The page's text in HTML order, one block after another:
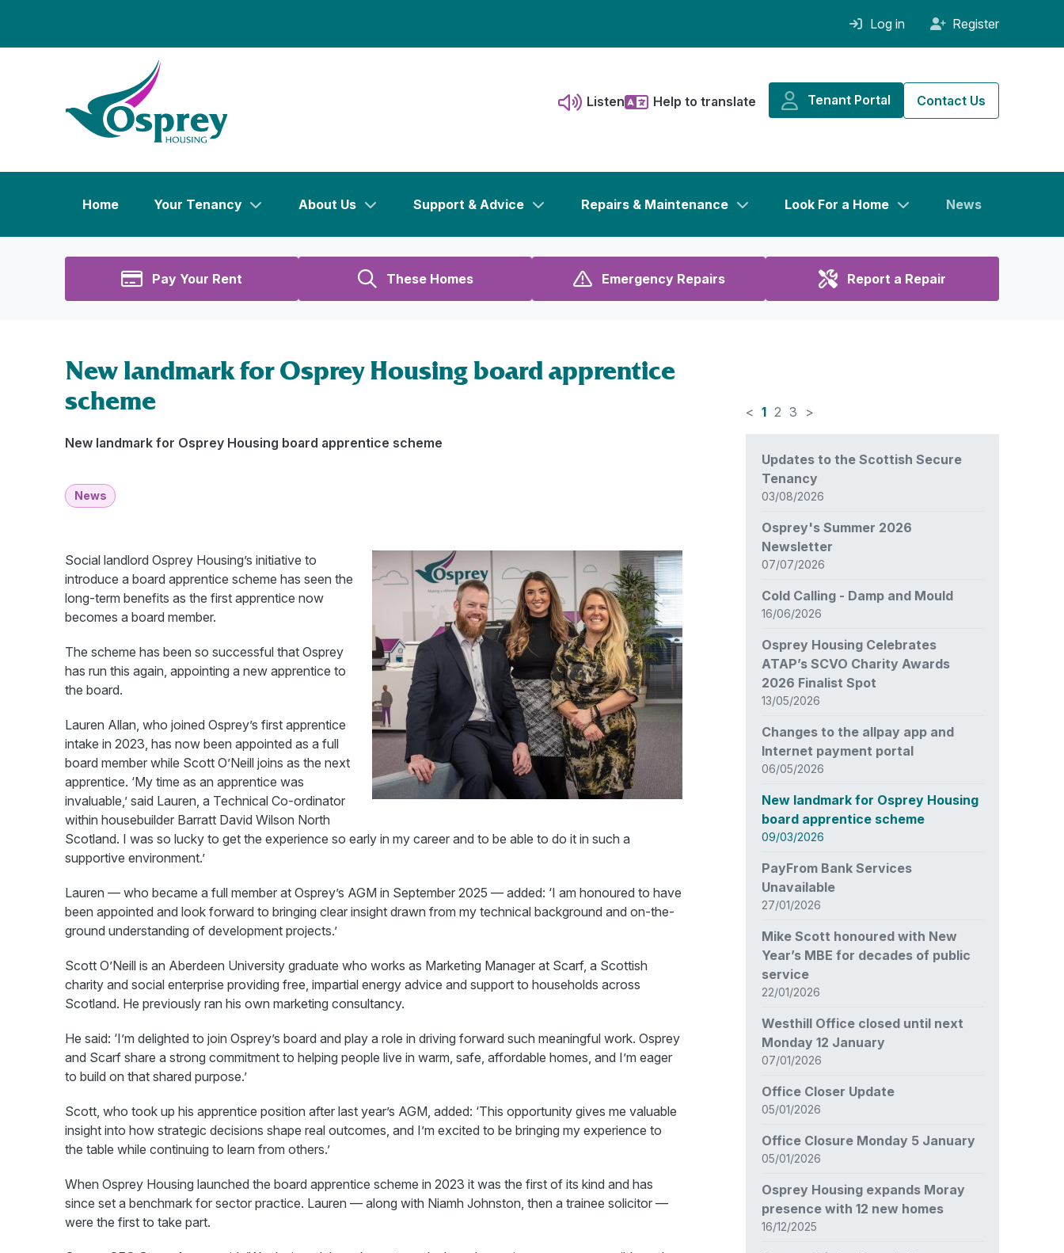
Log in Register
Listen Help to translate Tenant Portal Contact Us
Home Your Tenancy About Us Support & Advice Repairs & Maintenance Look For a Home News
Pay Your Rent These Homes Emergency Repairs Report a Repair
New landmark for Osprey Housing board apprentice
scheme
New landmark for Osprey Housing board apprentice scheme
News
Social landlord Osprey Housing’s initiative to
introduce a board apprentice scheme has seen the
long-term benefits as the first apprentice now
becomes a board member.
The scheme has been so successful that Osprey
has run this again, appointing a new apprentice to
the board.
Lauren Allan, who joined Osprey’s first apprentice
intake in 2023, has now been appointed as a full
board member while Scott O’Neill joins as the next
apprentice. ‘My time as an apprentice was
invaluable,’ said Lauren, a Technical Co-ordinator
within housebuilder Barratt David Wilson North
Scotland. I was so lucky to get the experience so early in my career and to be able to do it in such a
supportive environment.’
Lauren — who became a full member at Osprey’s AGM in September 2025 — added: ‘I am honoured to have
been appointed and look forward to bringing clear insight drawn from my technical background and on-the-
ground understanding of development projects.’
Scott O’Neill is an Aberdeen University graduate who works as Marketing Manager at Scarf, a Scottish
charity and social enterprise providing free, impartial energy advice and support to households across
Scotland. He previously ran his own marketing consultancy.
He said: ‘I’m delighted to join Osprey’s board and play a role in driving forward such meaningful work. Osprey
and Scarf share a strong commitment to helping people live in warm, safe, affordable homes, and I’m eager
to build on that shared purpose.’
Scott, who took up his apprentice position after last year’s AGM, added: ‘This opportunity gives me valuable
insight into how strategic decisions shape real outcomes, and I’m excited to be bringing my experience to
the table while continuing to learn from others.’
When Osprey Housing launched the board apprentice scheme in 2023 it was the first of its kind and has
since set a benchmark for sector practice. Lauren — along with Niamh Johnston, then a trainee solicitor —
were the first to take part.
< 1 2 3
>
items
updated
showing
page
Updates to the Scottish Secure
Tenancy
03/08/2026
Osprey's Summer 2026
Newsletter
07/07/2026
Cold Calling - Damp and Mould
16/06/2026
Osprey Housing Celebrates
ATAP’s SCVO Charity Awards
2026 Finalist Spot
13/05/2026
Changes to the allpay app and
Internet payment portal
06/05/2026
New landmark for Osprey Housing
board apprentice scheme
09/03/2026
PayFrom Bank Services
Unavailable
27/01/2026
Mike Scott honoured with New
Year’s MBE for decades of public
service
22/01/2026
Westhill Office closed until next
Monday 12 January
07/01/2026
Office Closer Update
05/01/2026
Office Closure Monday 5 January
05/01/2026
Osprey Housing expands Moray
presence with 12 new homes
16/12/2025